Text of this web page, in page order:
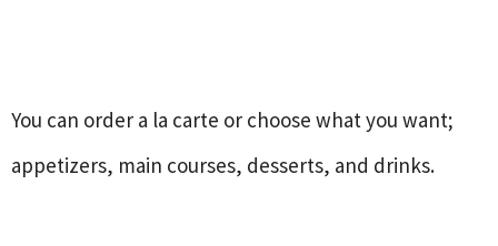
You can order a la carte or choose what you want;
appetizers, main courses, desserts, and drinks.